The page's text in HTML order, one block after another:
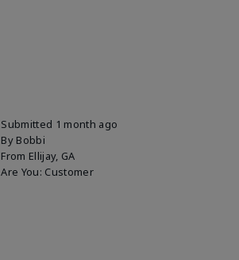
Submitted 1 month ago
By Bobbi
From Ellijay, GA
Are You: Customer